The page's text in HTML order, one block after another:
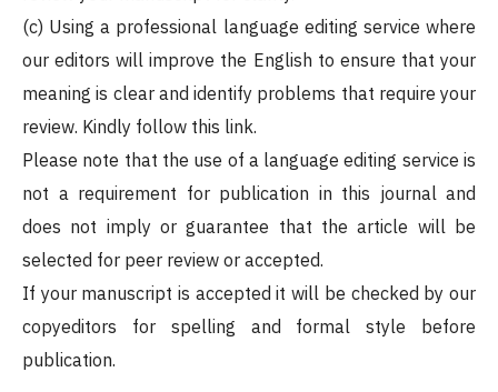
(c) Using a professional language editing service where
our editors will improve the English to ensure that your
meaning is clear and identify problems that require your
review. Kindly follow this link.
Please note that the use of a language editing service is
not a requirement for publication in this journal and
does not imply or guarantee that the article will be
selected for peer review or accepted.
If your manuscript is accepted it will be checked by our
copyeditors for spelling and formal style before
publication.